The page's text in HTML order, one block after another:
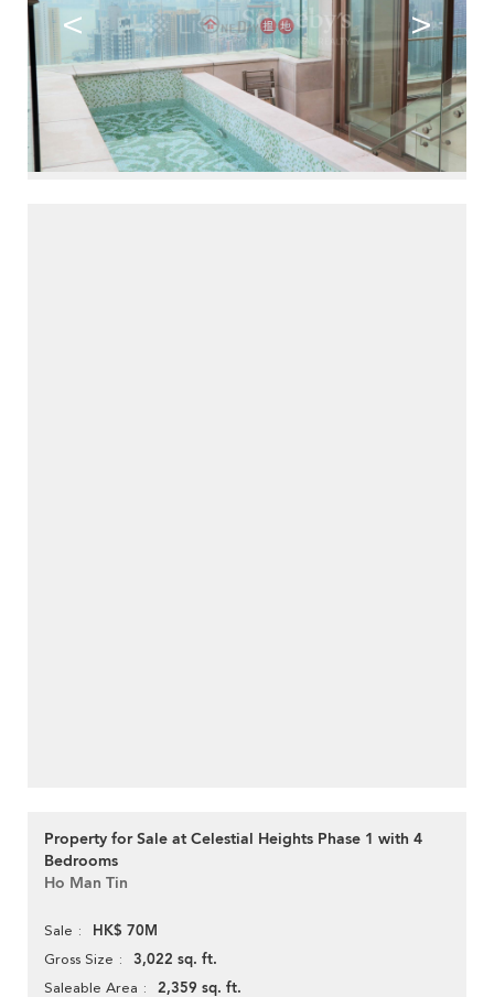
< >
Property for Sale at Celestial Heights Phase 1 with 4
Bedrooms
Ho Man Tin
Sale HK$ 70M
Gross Size 3,022 sq. ft.
Saleable Area 2,359 sq. ft.